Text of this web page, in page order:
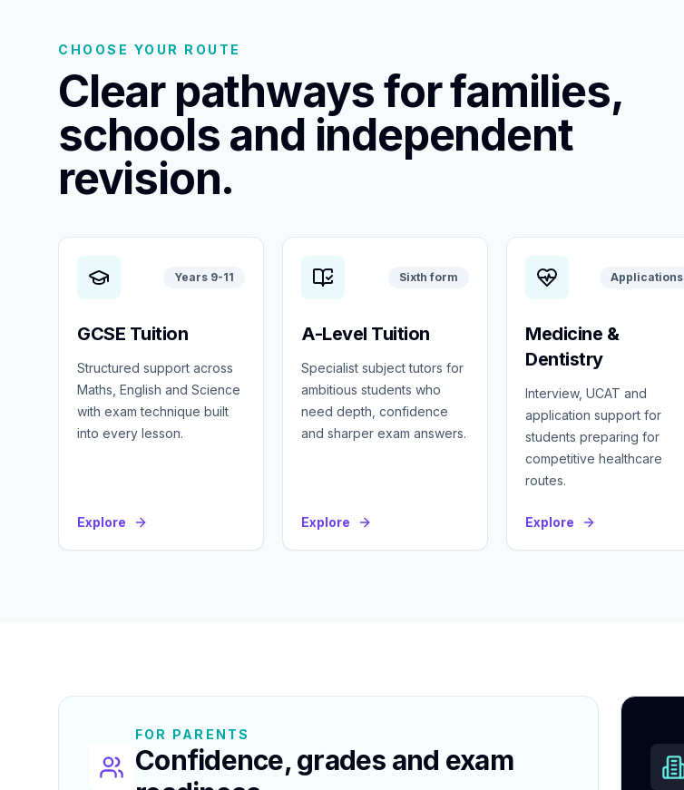
CHOOSE YOUR ROUTE
Clear pathways for families,
schools and independent
revision.
Years 9-11
GCSE Tuition
Structured support across
Maths, English and Science
with exam technique built
into every lesson.
Explore
Sixth form
A-Level Tuition
Specialist subject tutors for
ambitious students who
need depth, confidence
and sharper exam answers.
Explore
Applications
Medicine &
Dentistry
Interview, UCAT and
application support for
students preparing for
competitive healthcare
routes.
Explore
FOR PARENTS
Confidence, grades and exam